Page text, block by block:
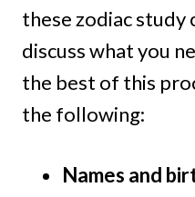
these zodiac study
discuss what you
the best of this
the following:
Names and